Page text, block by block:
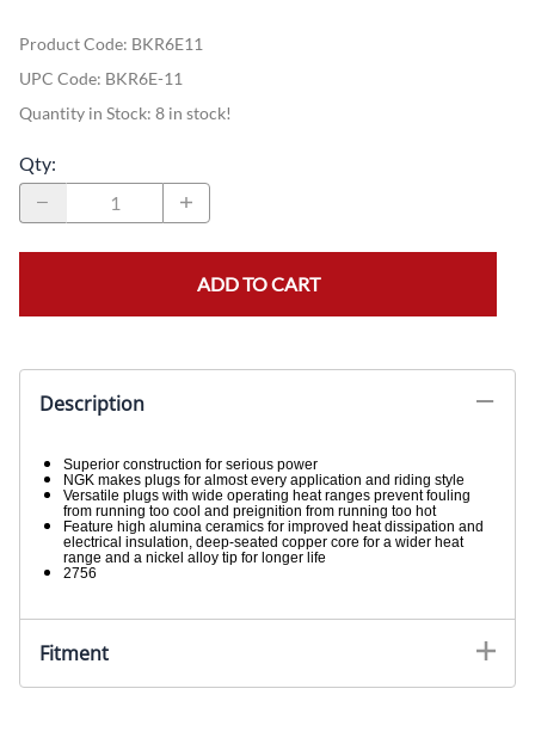
Product Code: BKR6E11
UPC Code: BKR6E-11
Quantity in Stock: 8 in stock!
Qty:
ADD TO CART
Description
Superior construction for serious power
NGK makes plugs for almost every application and riding style
Versatile plugs with wide operating heat ranges prevent fouling
from running too cool and preignition from running too hot
Feature high alumina ceramics for improved heat dissipation and
electrical insulation, deep-seated copper core for a wider heat
range and a nickel alloy tip for longer life
2756
Fitment